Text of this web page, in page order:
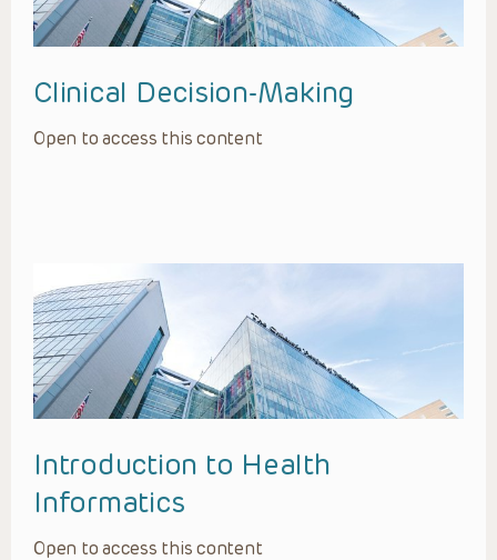
Clinical Decision-Making
Open to access this content
Introduction to Health
Informatics
Open to access this content